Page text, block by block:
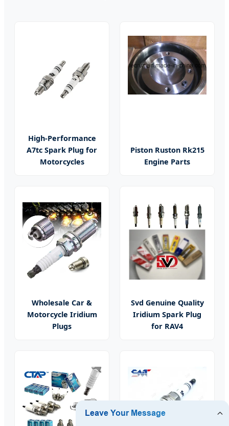
High-Performance
A7tc Spark Plug for
Motorcycles
Piston Ruston Rk215
Engine Parts
Wholesale Car &
Motorcycle Iridium
Plugs
Svd Genuine Quality
Iridium Spark Plug
for RAV4